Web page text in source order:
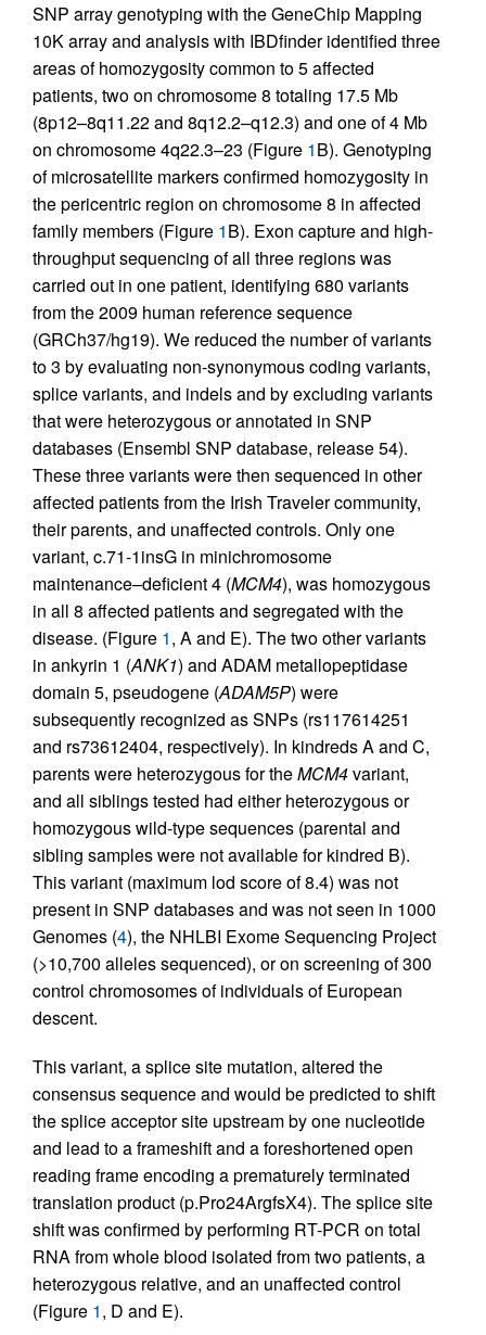
SNP array genotyping with the GeneChip Mapping
10K array and analysis with IBDfinder identified three
areas of homozygosity common to 5 affected
patients, two on chromosome 8 totaling 17.5 Mb
(8p12–8q11.22 and 8q12.2–q12.3) and one of 4 Mb
on chromosome 4q22.3–23 (Figure 1B). Genotyping
of microsatellite markers confirmed homozygosity in
the pericentric region on chromosome 8 in affected
family members (Figure 1B). Exon capture and high-
throughput sequencing of all three regions was
carried out in one patient, identifying 680 variants
from the 2009 human reference sequence
(GRCh37/hg19). We reduced the number of variants
to 3 by evaluating non-synonymous coding variants,
splice variants, and indels and by excluding variants
that were heterozygous or annotated in SNP
databases (Ensembl SNP database, release 54).
These three variants were then sequenced in other
affected patients from the Irish Traveler community,
their parents, and unaffected controls. Only one
variant, c.71-1insG in minichromosome
maintenance–deficient 4 (MCM4), was homozygous
in all 8 affected patients and segregated with the
disease. (Figure 1, A and E). The two other variants
in ankyrin 1 (ANK1) and ADAM metallopeptidase
domain 5, pseudogene (ADAM5P) were
subsequently recognized as SNPs (rs117614251
and rs73612404, respectively). In kindreds A and C,
parents were heterozygous for theMCM4variant,
and all siblings tested had either heterozygous or
homozygous wild-type sequences (parental and
sibling samples were not available for kindred B).
This variant (maximum lod score of 8.4) was not
present in SNP databases and was not seen in 1000
Genomes (4), the NHLBI Exome Sequencing Project
(>10,700 alleles sequenced), or on screening of 300
control chromosomes of individuals of European
descent.
This variant, a splice site mutation, altered the
consensus sequence and would be predicted to shift
the splice acceptor site upstream by one nucleotide
and lead to a frameshift and a foreshortened open
reading frame encoding a prematurely terminated
translation product (p.Pro24ArgfsX4). The splice site
shift was confirmed by performing RT-PCR on total
RNA from whole blood isolated from two patients, a
heterozygous relative, and an unaffected control
(Figure 1, D and E).